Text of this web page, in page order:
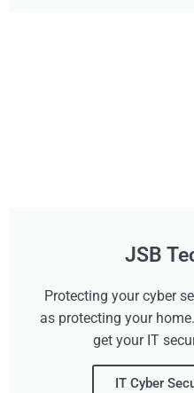
JSB
Protecting your cyber
as protecting your
get your IT
IT Cyber